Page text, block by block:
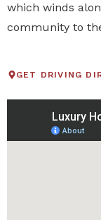
which winds
community to
GET DRIVING